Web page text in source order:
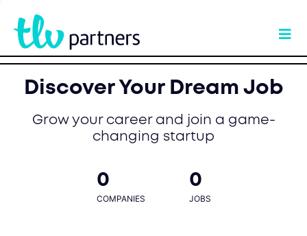
Discover Your Dream Job
Grow your career and join a game-
changing startup
0
COMPANIES
0
JOBS